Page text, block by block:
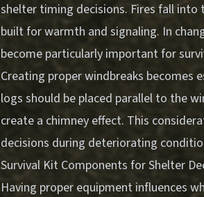
shelter timing decisions. Fires fall
built for warmth and signaling. In
become particularly important for
Creating proper windbreaks becomes
logs should be placed parallel to the
create a chimney effect. This
decisions during deteriorating
Survival Kit Components for Shelter
Having proper equipment influences